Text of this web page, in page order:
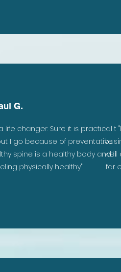
G.
changer. Sure it is practical to
I go because of preventative
spine is a healthy body and
physically healthy."
well
far